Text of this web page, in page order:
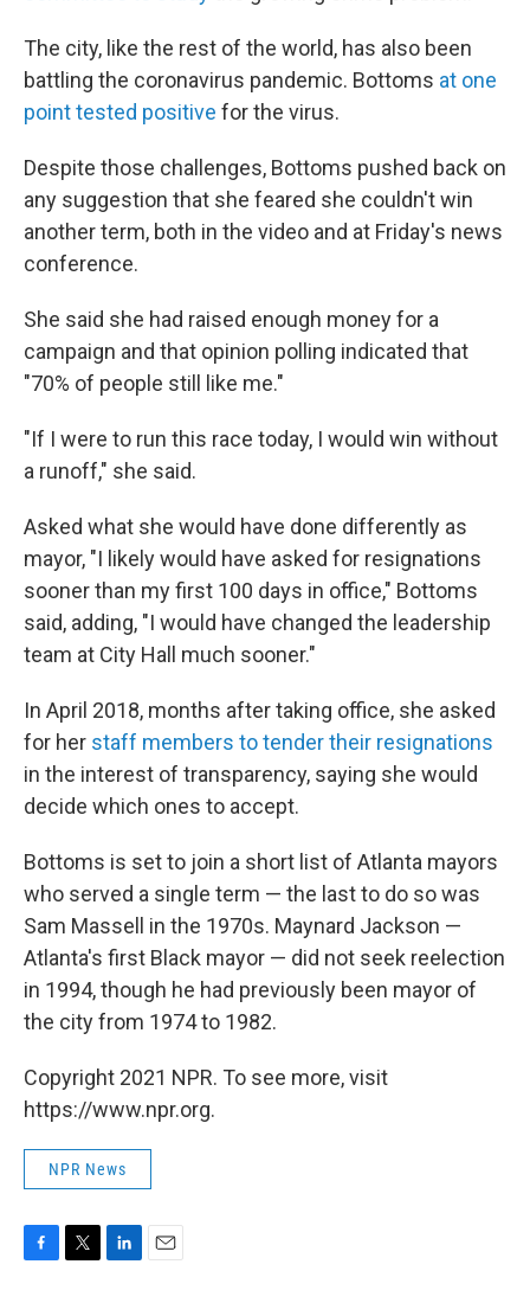
The city, like the rest of the world, has also been
battling the coronavirus pandemic. Bottoms at one
point tested positive for the virus.
Despite those challenges, Bottoms pushed back on
any suggestion that she feared she couldn't win
another term, both in the video and at Friday's news
conference.
She said she had raised enough money for a
campaign and that opinion polling indicated that
"70% of people still like me."
"If I were to run this race today, I would win without
a runoff," she said.
Asked what she would have done differently as
mayor, "I likely would have asked for resignations
sooner than my first 100 days in office," Bottoms
said, adding, "I would have changed the leadership
team at City Hall much sooner."
In April 2018, months after taking office, she asked
for her staff members to tender their resignations
in the interest of transparency, saying she would
decide which ones to accept.
Bottoms is set to join a short list of Atlanta mayors
who served a single term — the last to do so was
Sam Massell in the 1970s. Maynard Jackson —
Atlanta's first Black mayor — did not seek reelection
in 1994, though he had previously been mayor of
the city from 1974 to 1982.
Copyright 2021 NPR. To see more, visit
https://www.npr.org.
NPR News
F
T
L
E